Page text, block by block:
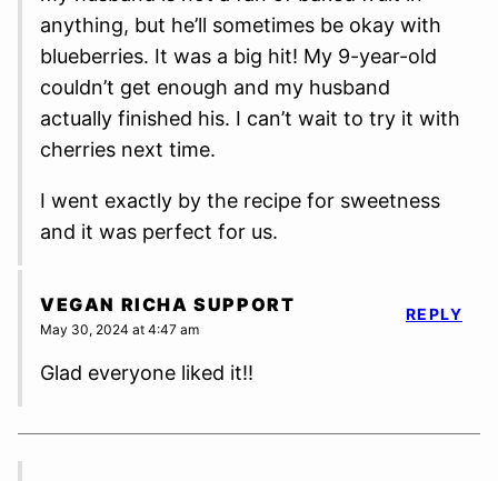
anything, but he’ll sometimes be okay with
blueberries. It was a big hit! My 9-year-old
couldn’t get enough and my husband
actually finished his. I can’t wait to try it with
cherries next time.
I went exactly by the recipe for sweetness
and it was perfect for us.
VEGAN RICHA SUPPORT
May 30, 2024 at 4:47 am
Glad everyone liked it!!
REPLY